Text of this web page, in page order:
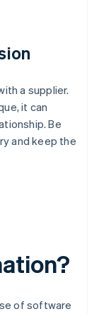
a supplier.
it can
Be
and keep the
of software